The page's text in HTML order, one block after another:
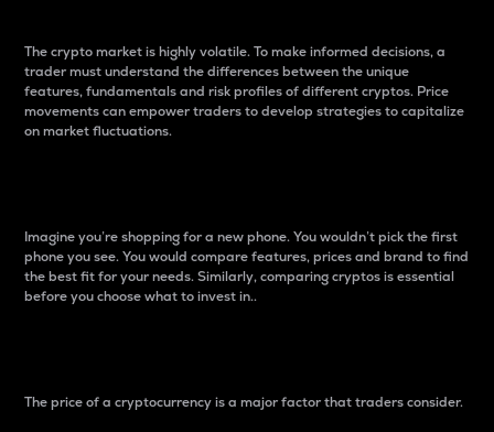
The crypto market is highly volatile. To make informed decisions, a
trader must understand the differences between the unique
features, fundamentals and risk profiles of different cryptos. Price
movements can empower traders to develop strategies to capitalize
on market fluctuations.
Imagine you’re shopping for a new phone. You wouldn’t pick the first
phone you see. You would compare features, prices and brand to find
the best fit for your needs. Similarly, comparing cryptos is essential
before you choose what to invest in..
The price of a cryptocurrency is a major factor that traders consider.